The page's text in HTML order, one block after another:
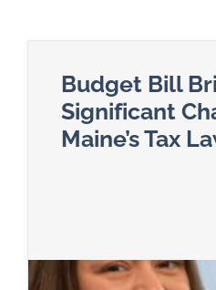
Budget Bill
Significant
Maine’s Tax